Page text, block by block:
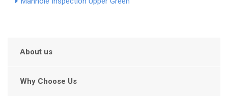
About us
Why Choose Us